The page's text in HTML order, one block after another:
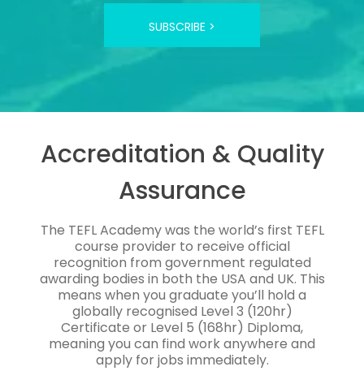
SUBSCRIBE >
Accreditation & Quality
Assurance
The TEFL Academy was the world’s first TEFL
course provider to receive official
recognition from government regulated
awarding bodies in both the USA and UK. This
means when you graduate you’ll hold a
globally recognised Level 3 (120hr)
Certificate or Level 5 (168hr) Diploma,
meaning you can find work anywhere and
apply for jobs immediately.